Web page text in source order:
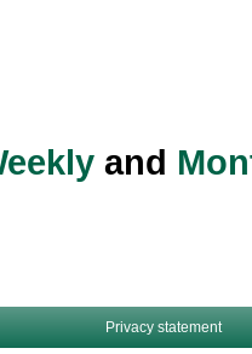
and
Privacy statement